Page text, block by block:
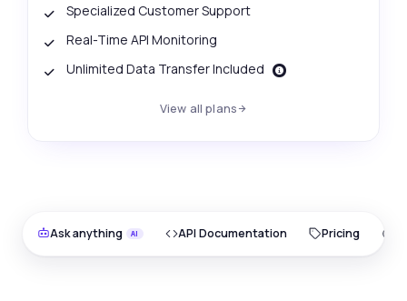
Specialized Customer Support
Real-Time API Monitoring
Unlimited Data Transfer Included
View all plans
Ask anything API Documentation Pricing